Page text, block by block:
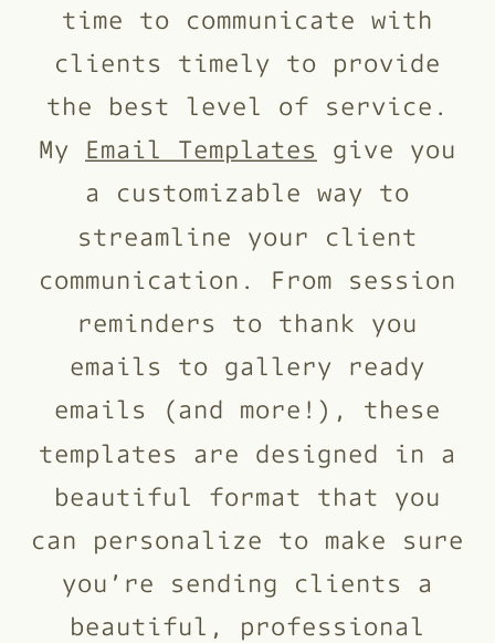
time to communicate with
clients timely to provide
the best level of service.
My Email Templates give you
a customizable way to
streamline your client
communication. From session
reminders to thank you
emails to gallery ready
emails (and more!), these
templates are designed in a
beautiful format that you
can personalize to make sure
you’re sending clients a
beautiful, professional